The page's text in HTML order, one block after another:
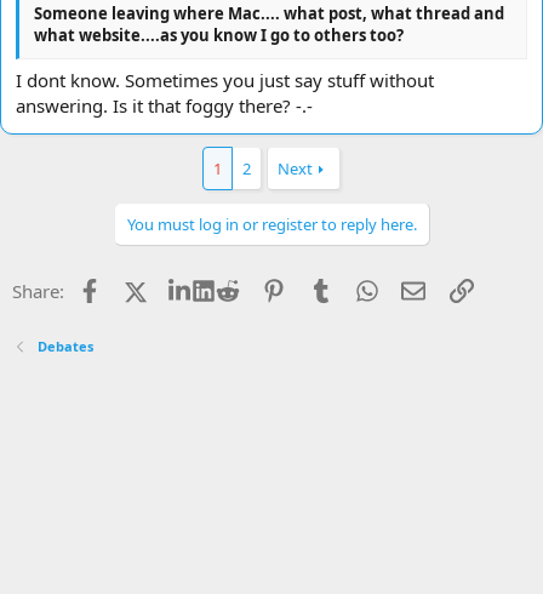
Someone leaving where Mac.... what post, what thread and
what website....as you know I go to others too?
I dont know. Sometimes you just say stuff without
answering. Is it that foggy there? -.-
1 2 Next
You must log in or register to reply here.
Share: Facebook LinkedIn
Reddit PinterestTumblrWhatsApp
EmailLink
Debates